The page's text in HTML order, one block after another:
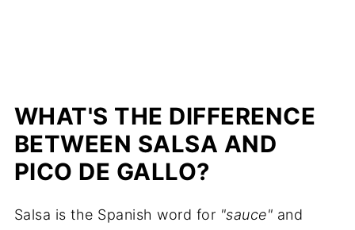
WHAT'S THE DIFFERENCE
BETWEEN SALSA AND
PICO DE GALLO?
Salsa is the Spanish word for "sauce" and